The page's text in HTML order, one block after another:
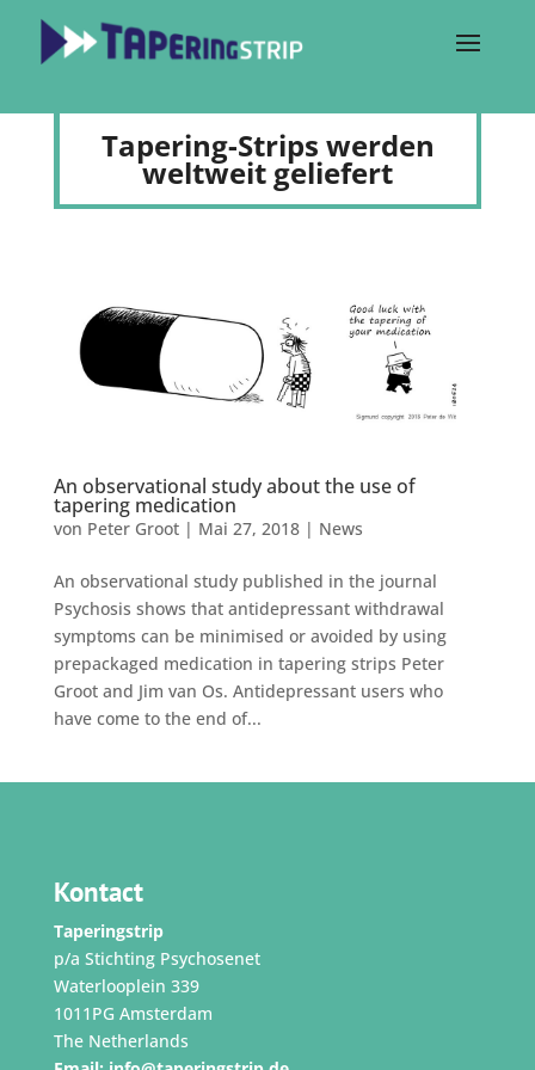
Tapering-Strips werden
weltweit geliefert
An observational study about the use of
tapering medication
von Peter Groot| Mai 27, 2018| News
An observational study published in the journal
Psychosis shows that antidepressant withdrawal
symptoms can be minimised or avoided by using
prepackaged medication in tapering strips Peter
Groot and Jim van Os. Antidepressant users who
have come to the end of...
Kontact
Taperingstrip
p/a Stichting Psychosenet
Waterlooplein 339
1011PG Amsterdam
The Netherlands